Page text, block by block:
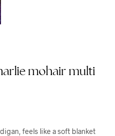
mohair multi
feels like a soft blanket